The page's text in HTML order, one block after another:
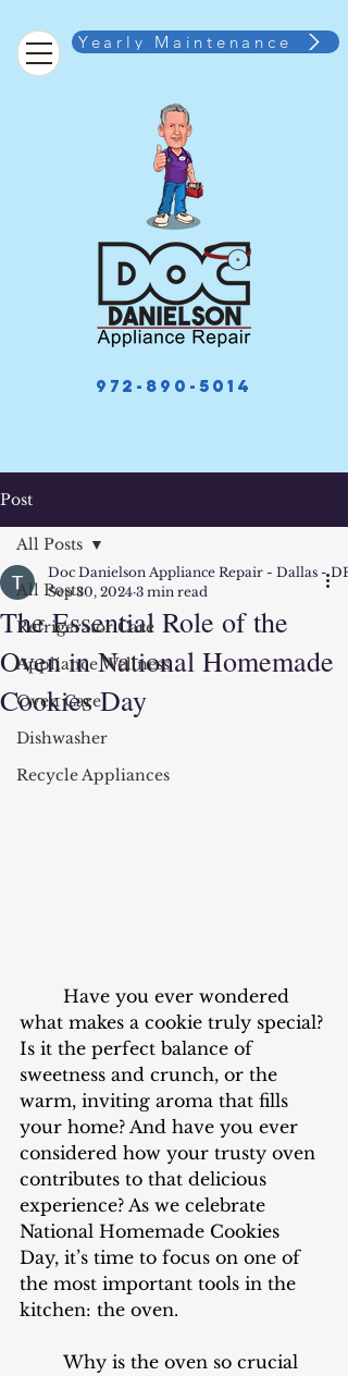
Yearly Maintenance
972-890-5014
Post
All Posts
Refrigerator Care
Appliance Wellness
Oven Care
Dishwasher
Recycle Appliances
All Posts
The Essential Role of the
Oven in National Homemade
Cookies Day
Doc Danielson Appliance Repair - Dallas -
Sep 30, 2024 3 min read
what makes a cookie truly special?
Is it the perfect balance of
sweetness and crunch, or the
warm, inviting aroma that fills
your home? And have you ever
considered how your trusty oven
contributes to that delicious
experience? As we celebrate
National Homemade Cookies
Day, it’s time to focus on one of
the most important tools in the
kitchen: the oven.